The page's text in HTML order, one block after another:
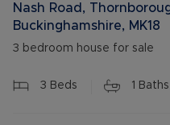
Nash Road,
Buckinghamshire, MK18
3 bedroom house for sale
3 Beds 1 Baths